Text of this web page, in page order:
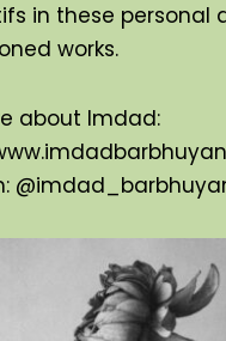
in these personal
works.
about Imdad: